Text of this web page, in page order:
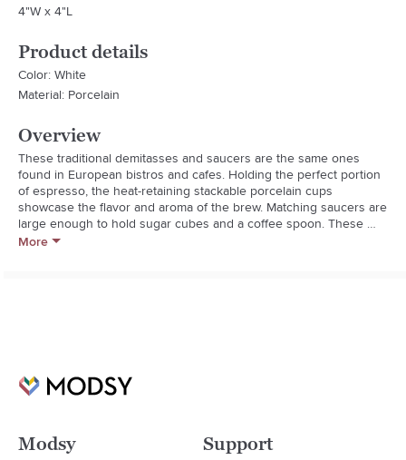
4"W x 4"L
Product details
Color: White
Material: Porcelain
Overview
These traditional demitasses and saucers are the same ones
found in European bistros and cafes. Holding the perfect portion
of espresso, the heat-retaining stackable porcelain cups
showcase the flavor and aroma of the brew. Matching saucers are
large enough to hold sugar cubes and a coffee spoon. These
durable serving pieces are made in France by Apilco, a family-
More
Modsy Support